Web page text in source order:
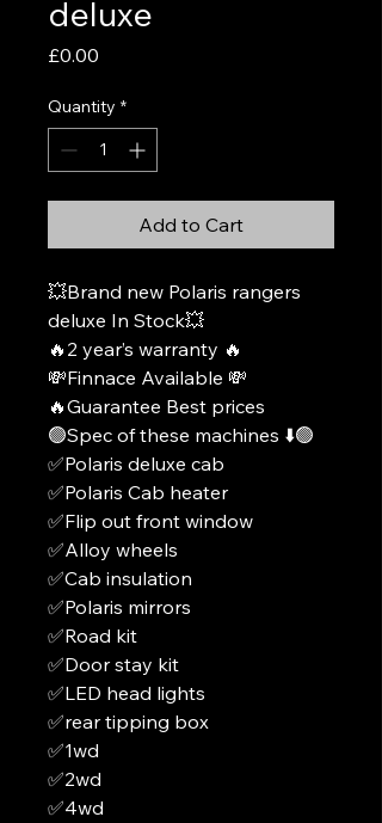
deluxe
£0.00
Quantity *
Add to Cart
💥Brand new Polaris rangers
deluxe In Stock💥
🔥2 year’s warranty 🔥
💸Finnace Available 💸
🔥Guarantee Best prices
🟢Spec of these machines ⬇️🟢
✅Polaris deluxe cab
✅Polaris Cab heater
✅Flip out front window
✅Alloy wheels
✅Cab insulation
✅Polaris mirrors
✅Road kit
✅Door stay kit
✅LED head lights
✅rear tipping box
✅1wd
✅2wd
✅4wd